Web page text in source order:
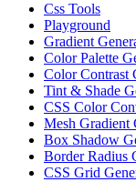
Css Tools
Playground
Gradient
Color Palette
Color Contrast
Tint & Shade
CSS Color
Mesh Gradient
Box Shadow
Border Radius
CSS Grid